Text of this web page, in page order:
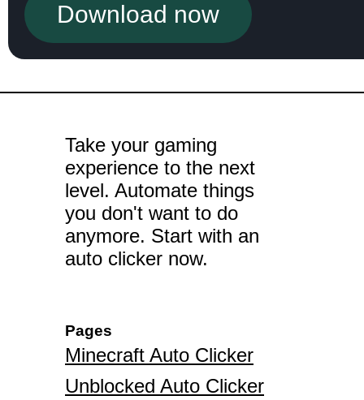
Download now
Take your gaming
experience to the next
level. Automate things
you don't want to do
anymore. Start with an
auto clicker now.
Pages
Minecraft Auto Clicker
Unblocked Auto Clicker